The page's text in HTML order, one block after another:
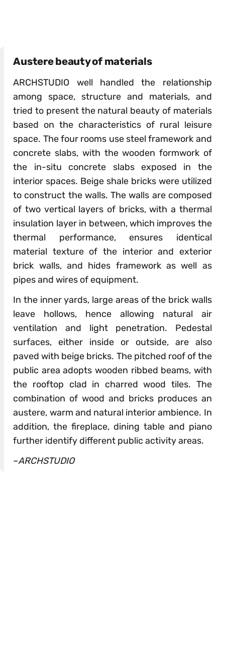
Austere beauty of materials
ARCHSTUDIO well handled the relationship
among space, structure and materials, and
tried to present the natural beauty of materials
based on the characteristics of rural leisure
space. The four rooms use steel framework and
concrete slabs, with the wooden formwork of
the in-situ concrete slabs exposed in the
interior spaces. Beige shale bricks were utilized
to construct the walls. The walls are composed
of two vertical layers of bricks, with a thermal
insulation layer in between, which improves the
thermal performance, ensures identical
material texture of the interior and exterior
brick walls, and hides framework as well as
pipes and wires of equipment.
In the inner yards, large areas of the brick walls
leave hollows, hence allowing natural air
ventilation and light penetration. Pedestal
surfaces, either inside or outside, are also
paved with beige bricks. The pitched roof of the
public area adopts wooden ribbed beams, with
the rooftop clad in charred wood tiles. The
combination of wood and bricks produces an
austere, warm and natural interior ambience. In
addition, the fireplace, dining table and piano
further identify different public activity areas.
–ARCHSTUDIO